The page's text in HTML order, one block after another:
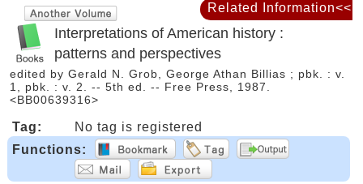
Interpretations of American history :
patterns and perspectives
edited by Gerald N. Grob, George Athan Billias ; pbk. : v.
1, pbk. : v. 2. -- 5th ed. -- Free Press, 1987.
<BB00639316>
Tag:
No tag is registered
Functions:
Related Information<<